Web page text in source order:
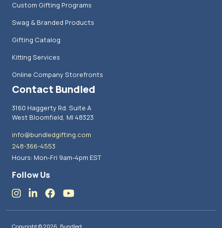
Custom Gifting Programs
Swag & Branded Products
Gifting Catalog
Kitting Services
Online Company Storefronts
Contact Bundled
3160 Haggerty Rd. Suite A
West Bloomfield, MI 48323
info@bundledgifting.com
248-366-4553
Hours: Mon-Fri 9am-4pm EST
Follow Us
Copyright © 2026, Bundled